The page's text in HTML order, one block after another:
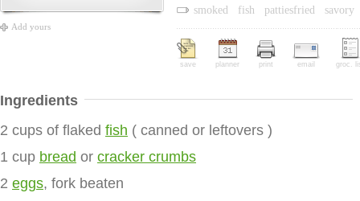
Add yours
smoked fish pattiesfried savory
save planner print email groc.
Ingredients
2 cups of flaked fish ( canned or leftovers )
1 cup bread or cracker crumbs
2 eggs, fork beaten